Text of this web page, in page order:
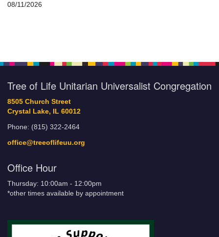
08/11/2026
Tree of Life Unitarian Universalist Congregation
8505 Church Street
Crystal Lake, IL 60012
Phone: (815) 322-2464
office@treeoflifeuu.org
Office Hour
Thursday: 10:00am - 12:00pm
*other times available by appointment